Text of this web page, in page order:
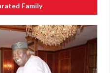
Family